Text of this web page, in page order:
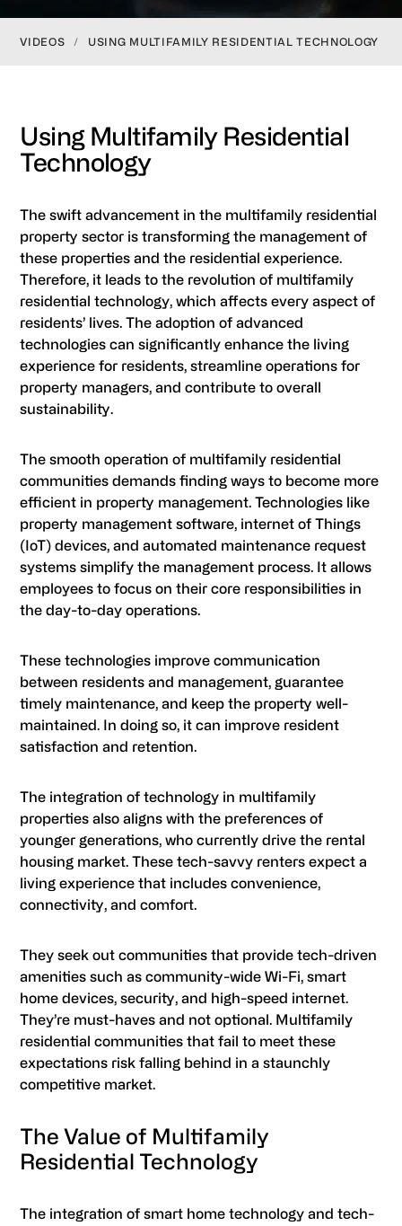
VIDEOS / USING MULTIFAMILY RESIDENTIAL TECHNOLOGY
Using Multifamily Residential
Technology
The swift advancement in the multifamily residential
property sector is transforming the management of
these properties and the residential experience.
Therefore, it leads to the revolution of multifamily
residential technology, which affects every aspect of
residents’ lives. The adoption of advanced
technologies can significantly enhance the living
experience for residents, streamline operations for
property managers, and contribute to overall
sustainability.
The smooth operation of multifamily residential
communities demands finding ways to become more
efficient in property management. Technologies like
property management software, internet of Things
(IoT) devices, and automated maintenance request
systems simplify the management process. It allows
employees to focus on their core responsibilities in
the day-to-day operations.
These technologies improve communication
between residents and management, guarantee
timely maintenance, and keep the property well-
maintained. In doing so, it can improve resident
satisfaction and retention.
The integration of technology in multifamily
properties also aligns with the preferences of
younger generations, who currently drive the rental
housing market. These tech-savvy renters expect a
living experience that includes convenience,
connectivity, and comfort.
They seek out communities that provide tech-driven
amenities such as community-wide Wi-Fi, smart
home devices, security, and high-speed internet.
They’re must-haves and not optional. Multifamily
residential communities that fail to meet these
expectations risk falling behind in a staunchly
competitive market.
The Value of Multifamily
Residential Technology
The integration of smart home technology and tech-